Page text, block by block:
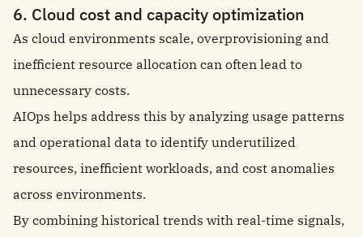
6. Cloud cost and capacity optimization
As cloud environments scale, overprovisioning and
inefficient resource allocation can often lead to
unnecessary costs.
AIOps helps address this by analyzing usage patterns
and operational data to identify underutilized
resources, inefficient workloads, and cost anomalies
across environments.
By combining historical trends with real-time signals,